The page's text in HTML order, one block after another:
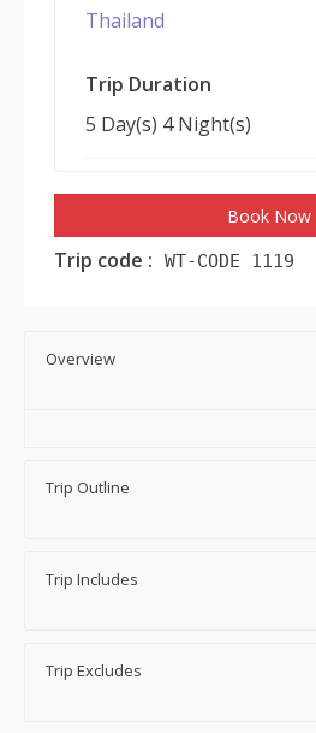
Thailand
Trip Duration
5 Day(s) 4 Night(s)
Book Now
Trip code : WT-CODE 1119
Overview
Trip Outline
Trip Includes
Trip Excludes